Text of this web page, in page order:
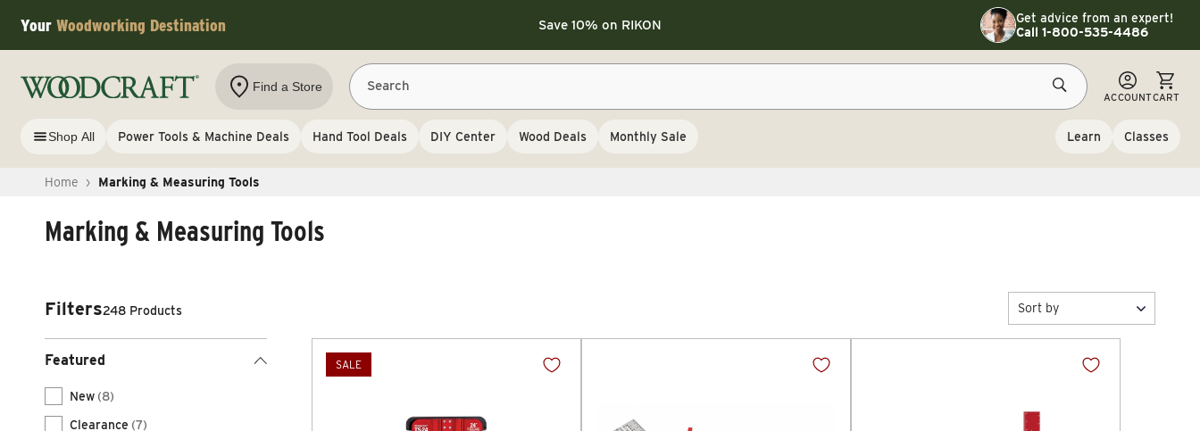
Skip to content
Your Woodworking Destination Save 10% on LAGUNA
Save 10% on RIKON
FLASH SALE
Toggle customer service details
Get advice from an expert!
Call 1-800-535-4486
Find a Store Search
ACCOUNTCART
CART
Shop All Power Tools & Machine Deals Hand Tool Deals DIY Center Wood Deals Monthly Sale Learn Classes
Home › Marking & Measuring Tools
Marking & Measuring Tools
Filters248 Products Sort by
Featured
New (8)
Clearance (7)
SALE